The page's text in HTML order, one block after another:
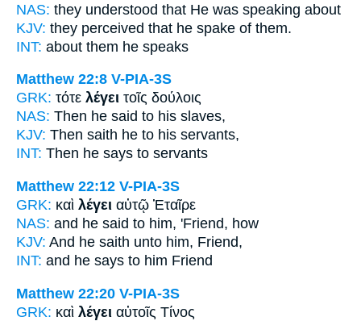
NAS: they understood that He was speaking about
KJV: they perceived that he spake of them.
INT: about them he speaks
Matthew 22:8 V-PIA-3S
GRK: τότε λέγει τοῖς δούλοις
NAS: Then he said to his slaves,
KJV: Then saith he to his servants,
INT: Then he says to servants
Matthew 22:12 V-PIA-3S
GRK: καὶ λέγει αὐτῷ Ἑταῖρε
NAS: and he said to him, 'Friend, how
KJV: And he saith unto him, Friend,
INT: and he says to him Friend
Matthew 22:20 V-PIA-3S
GRK: καὶ λέγει αὐτοῖς Τίνος